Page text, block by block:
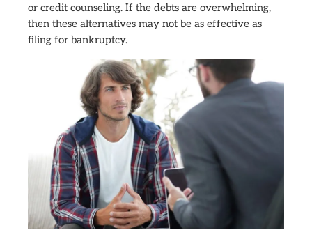
or credit counseling. If the debts are overwhelming,
then these alternatives may not be as effective as
filing for bankruptcy.